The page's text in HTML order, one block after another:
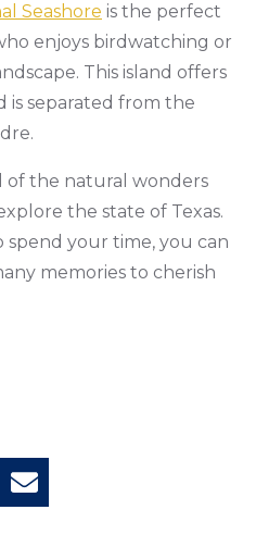
Seashore is the perfect
enjoys birdwatching or
This island offers
is separated from the
of the natural wonders
the state of Texas.
your time, you can
memories to cherish